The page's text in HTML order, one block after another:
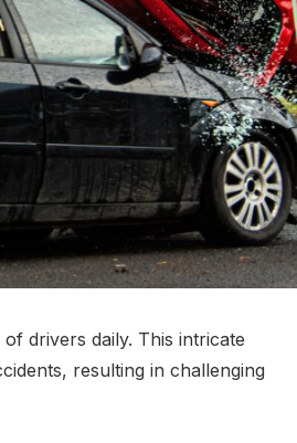
drivers daily. This intricate
resulting in challenging